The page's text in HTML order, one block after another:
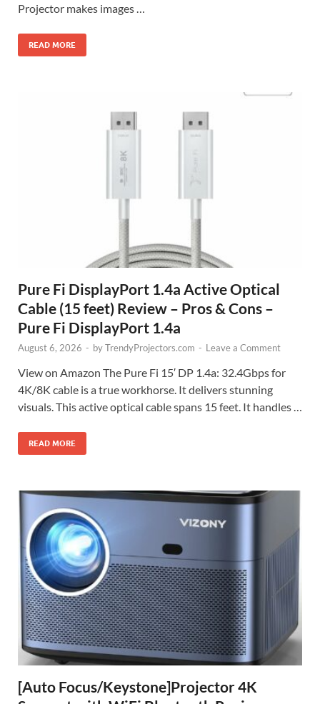
Projector makes images …
READ MORE
Pure Fi DisplayPort 1.4a Active Optical
Cable (15 feet) Review – Pros & Cons –
Pure Fi DisplayPort 1.4a
August 6, 2026 - byTrendyProjectors.com - Leave a Comment
View on Amazon The Pure Fi 15′ DP 1.4a: 32.4Gbps for
4K/8K cable is a true workhorse. It delivers stunning
visuals. This active optical cable spans 15 feet. It handles …
READ MORE
[Auto Focus/Keystone]Projector 4K